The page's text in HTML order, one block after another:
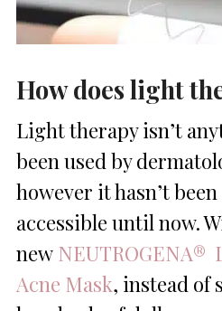
How does light
Light therapy isn’t
been used by
however it hasn’t
accessible until now.
new NEUTROGENA®
Acne Mask, instead of